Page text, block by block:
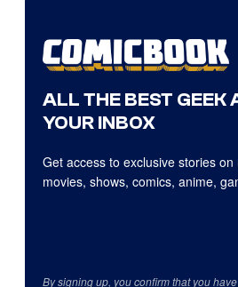
ALL THE BEST GEEK
YOUR INBOX
Get access to exclusive stories on
movies, shows, comics, anime,
By signing up, you confirm that you